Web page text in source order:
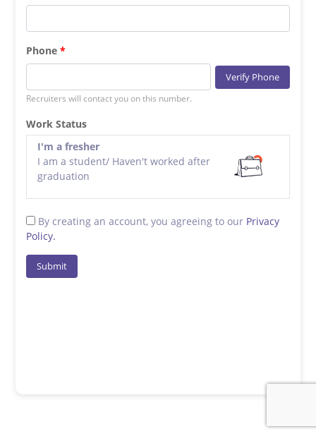
Phone
Verify Phone
Recruiters will contact you on this number.
Work Status
I'm a fresher
I am a student/ Haven't worked after
graduation
By creating an account, you agreeing to our Privacy
Policy.
Submit